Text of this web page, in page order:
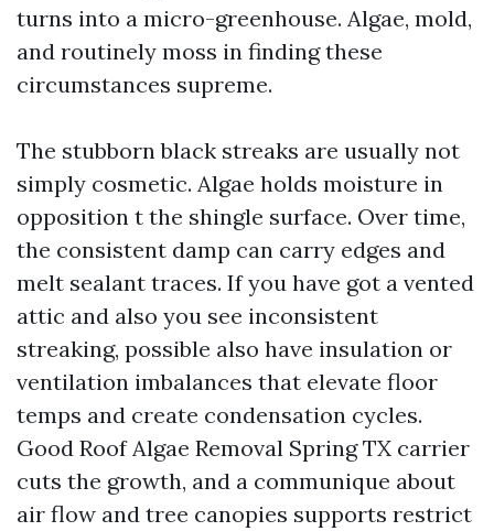
turns into a micro-greenhouse. Algae, mold,
and routinely moss in finding these
circumstances supreme.
The stubborn black streaks are usually not
simply cosmetic. Algae holds moisture in
opposition t the shingle surface. Over time,
the consistent damp can carry edges and
melt sealant traces. If you have got a vented
attic and also you see inconsistent
streaking, possible also have insulation or
ventilation imbalances that elevate floor
temps and create condensation cycles.
Good Roof Algae Removal Spring TX carrier
cuts the growth, and a communique about
air flow and tree canopies supports restrict